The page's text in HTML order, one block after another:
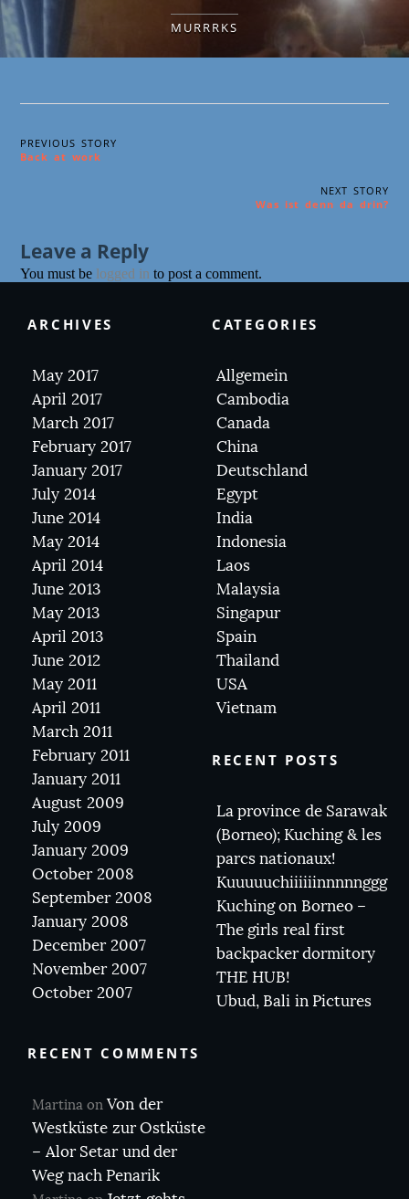
MURRRKS
PREVIOUS STORY
Back at work
NEXT STORY
Was ist denn da drin?
Leave a Reply
You must be logged in to post a comment.
ARCHIVES
May 2017
April 2017
March 2017
February 2017
January 2017
July 2014
June 2014
May 2014
April 2014
June 2013
May 2013
April 2013
June 2012
May 2011
April 2011
March 2011
February 2011
January 2011
August 2009
July 2009
January 2009
October 2008
September 2008
January 2008
December 2007
November 2007
October 2007
CATEGORIES
Allgemein
Cambodia
Canada
China
Deutschland
Egypt
India
Indonesia
Laos
Malaysia
Singapur
Spain
Thailand
USA
Vietnam
RECENT POSTS
La province de Sarawak
(Borneo); Kuching & les
parcs nationaux!
Kuuuuuchiiiiiinnnnnggg
Kuching on Borneo –
The girls real first
backpacker dormitory
THE HUB!
Ubud, Bali in Pictures
RECENT COMMENTS
Martina onVon der
Westküste zur Ostküste
– Alor Setar und der
Weg nach Penarik